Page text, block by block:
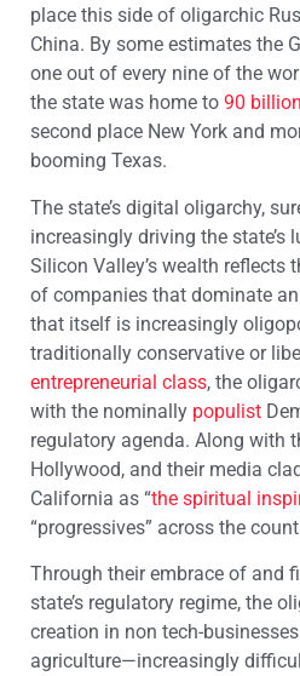
place this side of oligarchic
China. By some estimates the
one out of every nine of the
the state was home to 90
second place New York and
booming Texas.
The state’s digital oligarchy,
increasingly driving the state’s
Silicon Valley’s wealth reflects
of companies that dominate
that itself is increasingly
traditionally conservative or
entrepreneurial class, the
with the nominally populist
regulatory agenda. Along with
Hollywood, and their media
California as “the spiritual
“progressives” across the
Through their embrace of and
state’s regulatory regime, the
creation in non tech-
agriculture—increasingly